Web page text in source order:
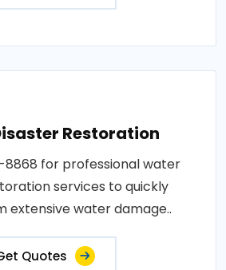
Restoration
8868 for professional water
services to quickly
extensive water damage..
Quotes